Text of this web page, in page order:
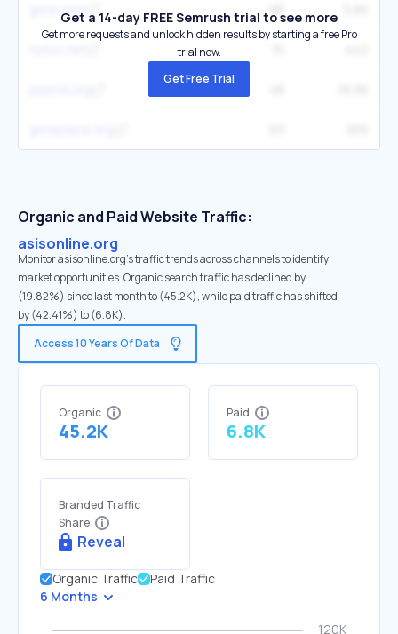
gore.comGet a 14-day FREE Semrush trial to see more
Get more requests and unlock hidden results by starting a free Pro
trial now.
Get Free Trial
Organic and Paid Website Traffic:
asisonline.org
Monitor asisonline.org's traffic trends across channels to identify
market opportunities. Organic search traffic has declined by
(19.82%) since last month to (45.2K), while paid traffic has shifted
by (42.41%) to (6.8K).
Access 10 Years Of Data
Organic
45.2K
Paid
6.8K
Branded Traffic
Share
Reveal
Organic Traffic
Paid Traffic
6 Months